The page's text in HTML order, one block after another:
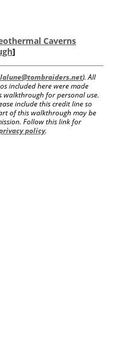
Caverns
]
). All
included here were made
walkthrough for personal use.
include this credit line so
of this walkthrough may be
Follow this link for
policy.